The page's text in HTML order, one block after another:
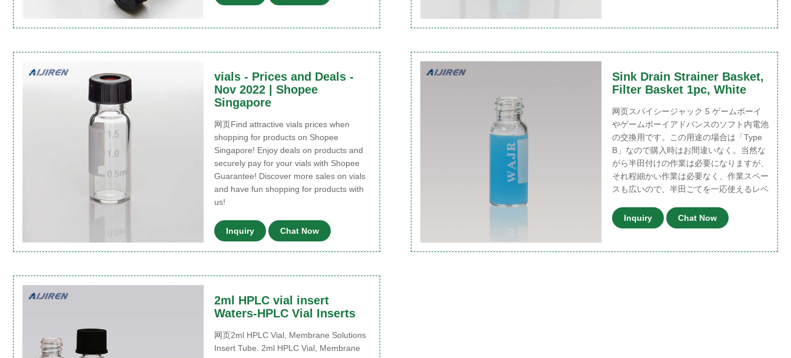
vials - Prices and Deals -
Nov 2022 | Shopee
Singapore
网页Find attractive vials prices when
shopping for products on Shopee
Singapore! Enjoy deals on products and
securely pay for your vials with Shopee
Guarantee! Discover more sales on vials
and have fun shopping for products with
us!
Inquiry Chat Now
Sink Drain Strainer Basket,
Filter Basket 1pc, White
网页スパイシージャック 5 ゲームボーイ
やゲームボーイアドバンスのソフト内電池
の交換用です。この用途の場合は「Type
B」なので購入時はお間違いなく。当然な
がら半田付けの作業は必要になりますが、
それ程細かい作業は必要なく、作業スペー
スも広いので、半田ごてを一応使えるレベ
Inquiry Chat Now
2ml HPLC vial insert
Waters-HPLC Vial Inserts
网页2ml HPLC Vial, Membrane Solutions
Insert Tube. 2ml HPLC Vial, Membrane